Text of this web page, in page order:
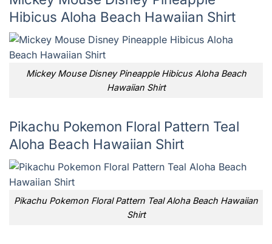
Hibicus Aloha Beach Hawaiian Shirt
Mickey Mouse Disney Pineapple Hibicus Aloha Beach
Hawaiian Shirt
Pikachu Pokemon Floral Pattern Teal
Aloha Beach Hawaiian Shirt
Pikachu Pokemon Floral Pattern Teal Aloha Beach Hawaiian
Shirt